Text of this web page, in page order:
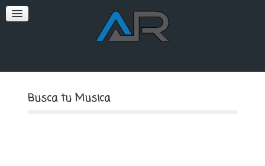
SOFT
Busca tu Musica